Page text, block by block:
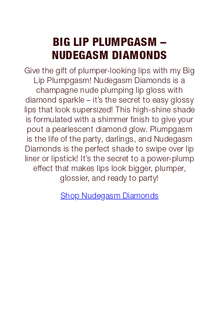
BIG LIP PLUMPGASM –
NUDEGASM DIAMONDS
Give the gift of plumper-looking lips with my Big
Lip Plumpgasm! Nudegasm Diamonds is a
champagne nude plumping lip gloss with
diamond sparkle – it’s the secret to easy glossy
lips that look supersized! This high-shine shade
is formulated with a shimmer finish to give your
pout a pearlescent diamond glow. Plumpgasm
is the life of the party, darlings, and Nudegasm
Diamonds is the perfect shade to swipe over lip
liner or lipstick! It’s the secret to a power-plump
effect that makes lips look bigger, plumper,
glossier, and ready to party!
Shop Nudegasm Diamonds